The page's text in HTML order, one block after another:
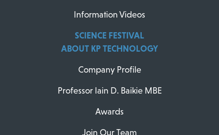
Information Videos
SCIENCE FESTIVAL
ABOUT KP TECHNOLOGY
Company Profile
Professor Iain D. Baikie MBE
Awards
Join Our Team